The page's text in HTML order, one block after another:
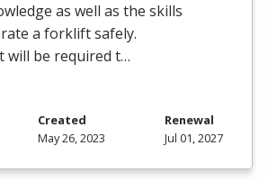
as well as the skills
a forklift safely.
will be required t…
Created
May 26, 2023
Renewal
Jul 01, 2027